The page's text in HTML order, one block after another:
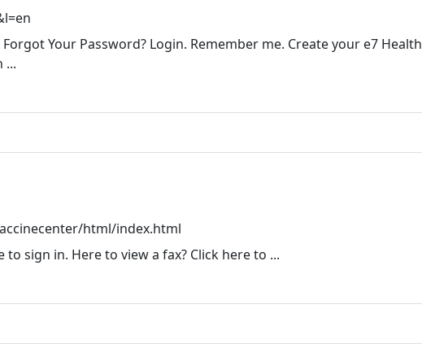
Your Password? Login. Remember me. Create your e7 Health
...
html/index.html
to sign in. Here to view a fax? Click here to ...